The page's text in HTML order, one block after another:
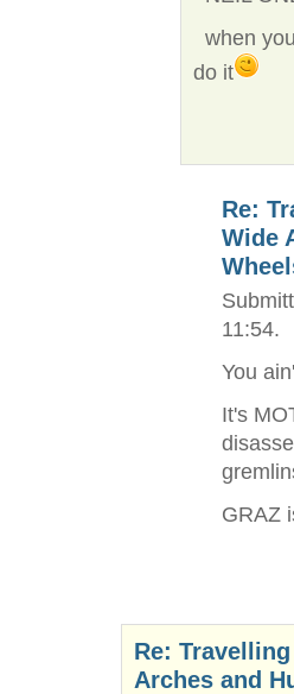
when
do it
Re:
Wide
11:54.
You
It's
GRAZ
Re:
Arches and